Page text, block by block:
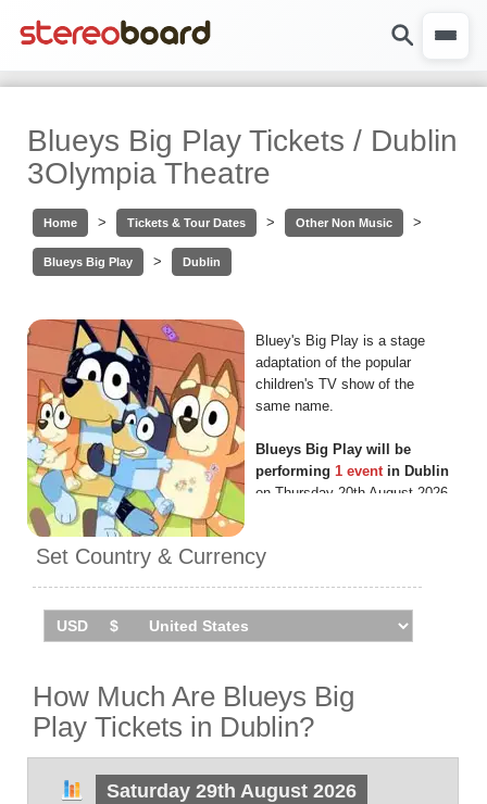
Blueys Big Play Tickets / Dublin
3Olympia Theatre
Home > Tickets & Tour Dates > Other Non Music >
Blueys Big Play > Dublin
Bluey's Big Play is a stage
adaptation of the popular
children's TV show of the
same name.
Blueys Big Play will be
performing 1 eventin Dublin
on Thursday 20th August 2026
Set Country & Currency
How Much Are Blueys Big
Play Tickets in Dublin?
Saturday 29th August 2026